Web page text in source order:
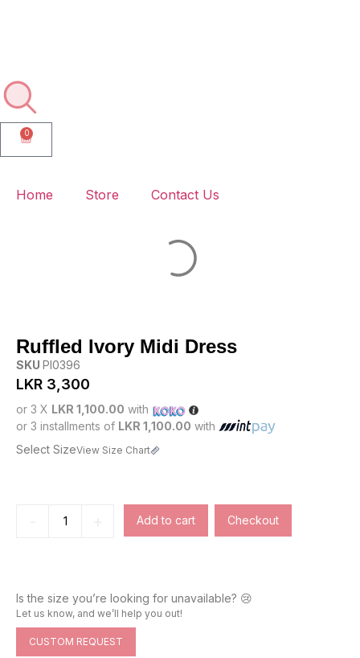
0
Home Store Contact Us
Ruffled Ivory Midi Dress
SKU PI0396
LKR 3,300
or 3 X LKR 1,100.00 with
or 3 installments of LKR 1,100.00 with
Select SizeView Size Chart
Add to cart Checkout
Is the size you’re looking for unavailable? 😢
Let us know, and we’ll help you out!
CUSTOM REQUEST